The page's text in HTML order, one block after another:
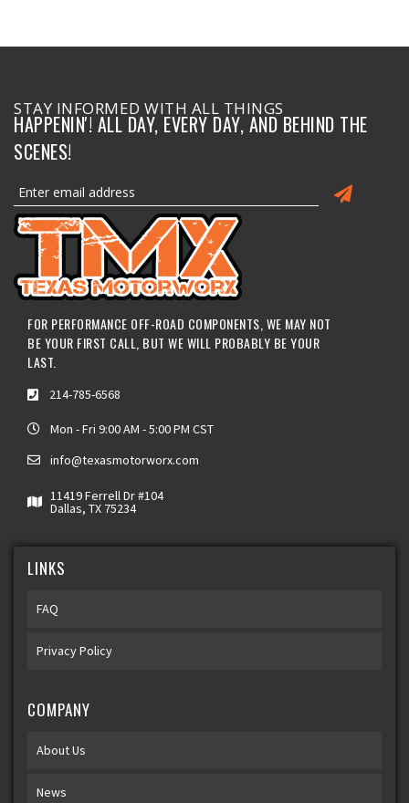
STAY INFORMED WITH ALL THINGS
HAPPENIN'! ALL DAY, EVERY DAY, AND BEHIND THE
SCENES!
FOR PERFORMANCE OFF-ROAD COMPONENTS, WE MAY NOT
BE YOUR FIRST CALL, BUT WE WILL PROBABLY BE YOUR
LAST.
214-785-6568
Mon - Fri 9:00 AM - 5:00 PM CST
info@texasmotorworx.com
11419 Ferrell Dr #104
Dallas, TX 75234
LINKS
FAQ
Privacy Policy
COMPANY
About Us
News